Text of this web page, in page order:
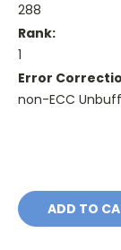
288
Rank:
1
Error
non-ECC